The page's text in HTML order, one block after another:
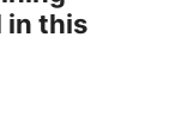
in this